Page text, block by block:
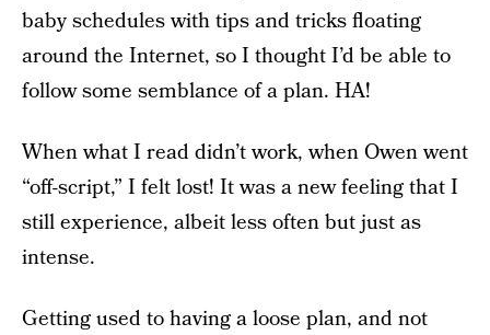
baby schedules with tips and tricks floating
around the Internet, so I thought I’d be able to
follow some semblance of a plan. HA!
When what I read didn’t work, when Owen went
“off-script,” I felt lost! It was a new feeling that I
still experience, albeit less often but just as
intense.
Getting used to having a loose plan, and not